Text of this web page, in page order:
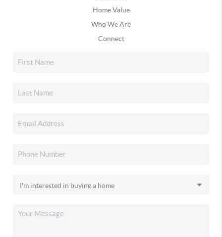
Home Value
Who We Are
Connect